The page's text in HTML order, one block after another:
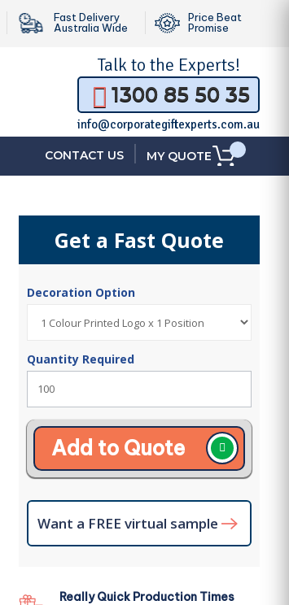
Fast Delivery
Australia Wide
Price Beat
Promise
Talk to the Experts!
1300 85 50 35
info@corporategiftexperts.com.au
CONTACT US MY QUOTE
Get a Fast Quote
Decoration Option
Quantity Required
Add to Quote
Want a FREE virtual sample
Really Quick Production Times